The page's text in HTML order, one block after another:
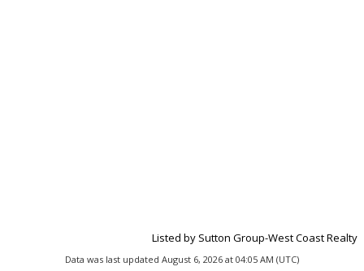
Listed by Sutton Group-West Coast Realty
Data was last updated August 6, 2026 at 04:05 AM (UTC)